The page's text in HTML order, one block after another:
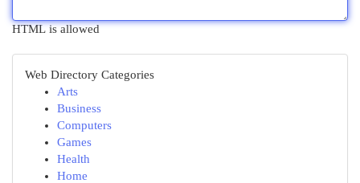
HTML is allowed
Web Directory Categories
Arts
Business
Computers
Games
Health
Home